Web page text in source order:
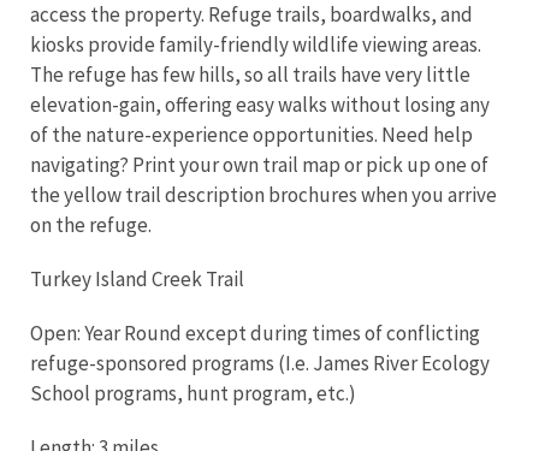
access the property. Refuge trails, boardwalks, and
kiosks provide family-friendly wildlife viewing areas.
The refuge has few hills, so all trails have very little
elevation-gain, offering easy walks without losing any
of the nature-experience opportunities. Need help
navigating? Print your own trail map or pick up one of
the yellow trail description brochures when you arrive
on the refuge.
Turkey Island Creek Trail
Open: Year Round except during times of conflicting
refuge-sponsored programs (I.e. James River Ecology
School programs, hunt program, etc.)